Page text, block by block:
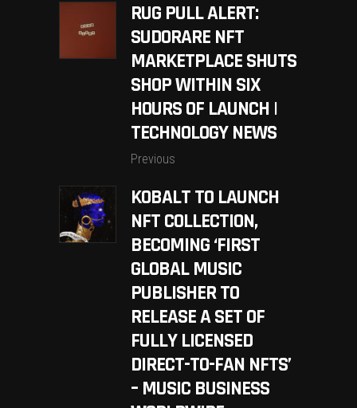
RUG PULL ALERT:
SUDORARE NFT
MARKETPLACE SHUTS
SHOP WITHIN SIX
HOURS OF LAUNCH |
TECHNOLOGY NEWS
Previous
KOBALT TO LAUNCH
NFT COLLECTION,
BECOMING ‘FIRST
GLOBAL MUSIC
PUBLISHER TO
RELEASE A SET OF
FULLY LICENSED
DIRECT-TO-FAN NFTS’
– MUSIC BUSINESS